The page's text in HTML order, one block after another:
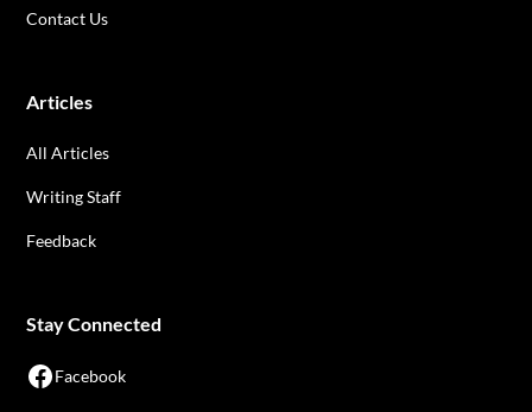
Contact Us
Articles
All Articles
Writing Staff
Feedback
Stay Connected
Facebook